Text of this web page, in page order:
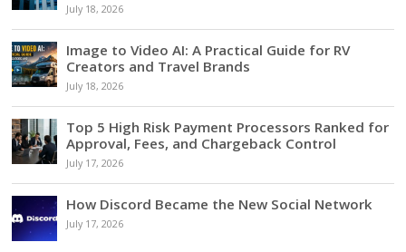
July 18, 2026
Image to Video AI: A Practical Guide for RV
Creators and Travel Brands
July 18, 2026
Top 5 High Risk Payment Processors Ranked for
Approval, Fees, and Chargeback Control
July 17, 2026
How Discord Became the New Social Network
July 17, 2026